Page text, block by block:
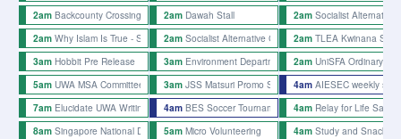
2am Backcounty Crossing Rehearsals
2am Dawah Stall 2am Socialist Alternative
2am Why Islam Is True - Sheikh Hamza Karamali
2am Socialist Alternative Club Stall
2am TLEA Kwinana Site
3am Hobbit Pre Release 3am Environment Department Plant Pot Painting
2am UniSFA Ordinary
5am UWA MSA Committee Workshop
3am JSS Matsuri Promo Stalls - week 4
4am AIESEC weekly stall
7am Elucidate UWA Writing Afternoon
4am BES Soccer Tournament 2026
4am Relay for Life
8am Singapore National Day Event
5am Micro Volunteering 4am Study and Snacks